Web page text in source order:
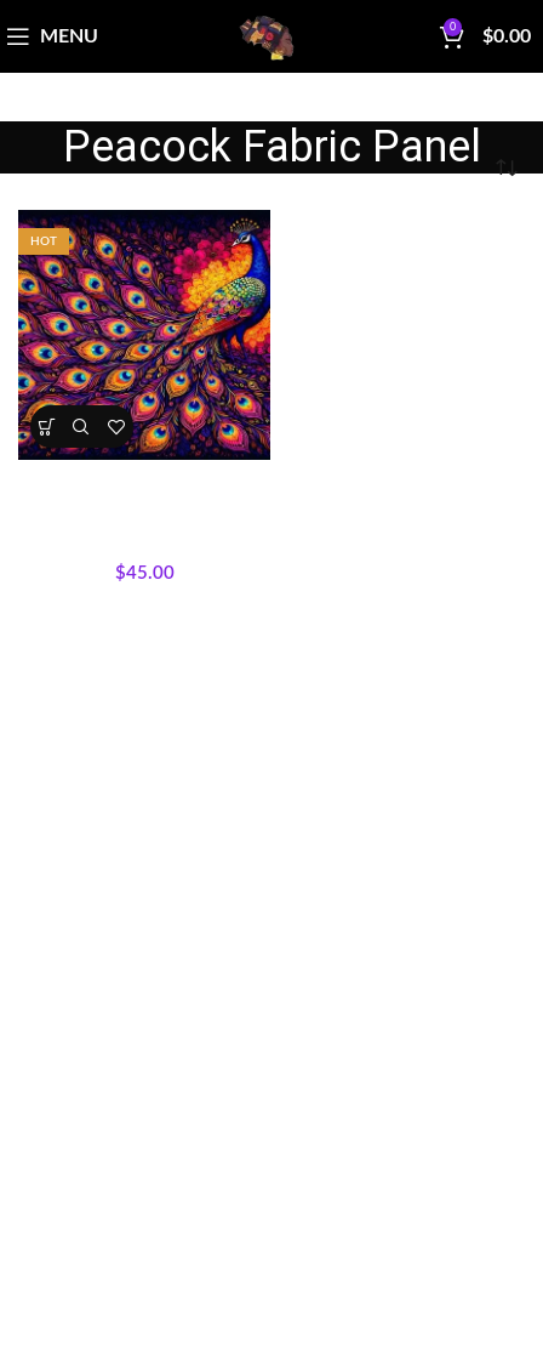
MENU 0 $0.00
Peacock Fabric Panel
HOT
$45.00